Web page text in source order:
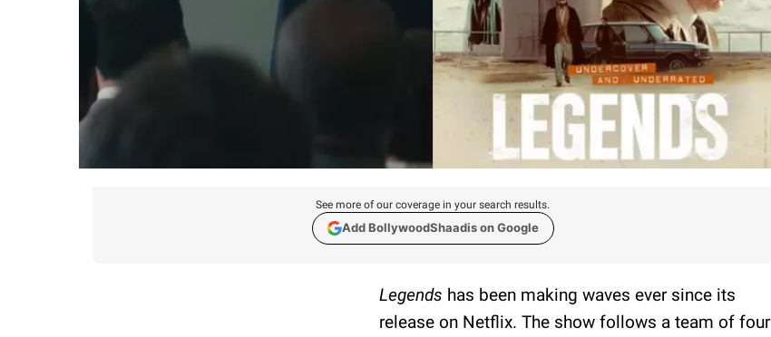
See more of our coverage in your search results.
Add BollywoodShaadis on Google
Legends has been making waves ever since its
release on Netflix. The show follows a team of four